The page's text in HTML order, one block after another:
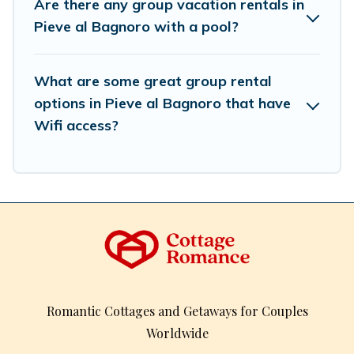
spectacular. So, start searching Cottage Romance's large
vacation rental inventory and find the perfect home for
Are there any group vacation rentals in
Pieve al Bagnoro with a pool?
What are some great group rental
options in Pieve al Bagnoro that have
Wifi access?
Romantic Cottages and Getaways for Couples
Worldwide